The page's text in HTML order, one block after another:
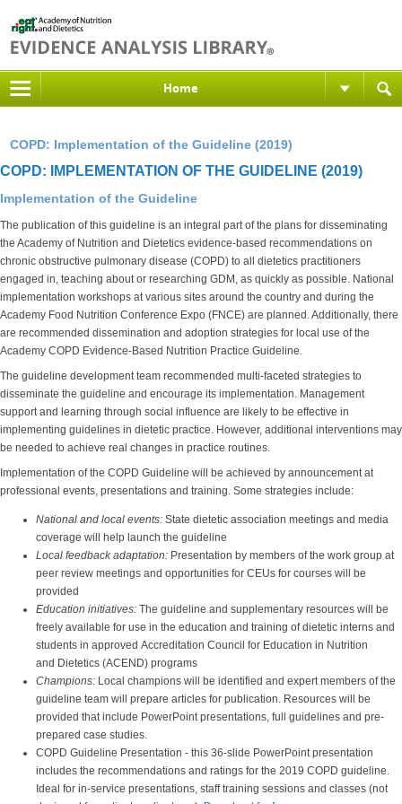
Home
COPD: Implementation of the Guideline (2019)
COPD: IMPLEMENTATION OF THE GUIDELINE (2019)
Implementation of the Guideline
The publication of this guideline is an integral part of the plans for disseminating
the Academy of Nutrition and Dietetics evidence-based recommendations on
chronic obstructive pulmonary disease (COPD) to all dietetics practitioners
engaged in, teaching about or researching GDM, as quickly as possible. National
implementation workshops at various sites around the country and during the
Academy Food Nutrition Conference Expo (FNCE) are planned. Additionally, there
are recommended dissemination and adoption strategies for local use of the
Academy COPD Evidence-Based Nutrition Practice Guideline.
The guideline development team recommended multi-faceted strategies to
disseminate the guideline and encourage its implementation. Management
support and learning through social influence are likely to be effective in
implementing guidelines in dietetic practice. However, additional interventions may
be needed to achieve real changes in practice routines.
Implementation of the COPD Guideline will be achieved by announcement at
professional events, presentations and training. Some strategies include:
National and local events: State dietetic association meetings and media
coverage will help launch the guideline
Local feedback adaptation: Presentation by members of the work group at
peer review meetings and opportunities for CEUs for courses will be
provided
Education initiatives: The guideline and supplementary resources will be
freely available for use in the education and training of dietetic interns and
students in approved Accreditation Council for Education in Nutrition
and Dietetics (ACEND) programs
Champions: Local champions will be identified and expert members of the
guideline team will prepare articles for publication. Resources will be
provided that include PowerPoint presentations, full guidelines and pre-
prepared case studies.
COPD Guideline Presentation - this 36-slide PowerPoint presentation
includes the recommendations and ratings for the 2019 COPD guideline.
Ideal for in-service presentations, staff training sessions and classes (not